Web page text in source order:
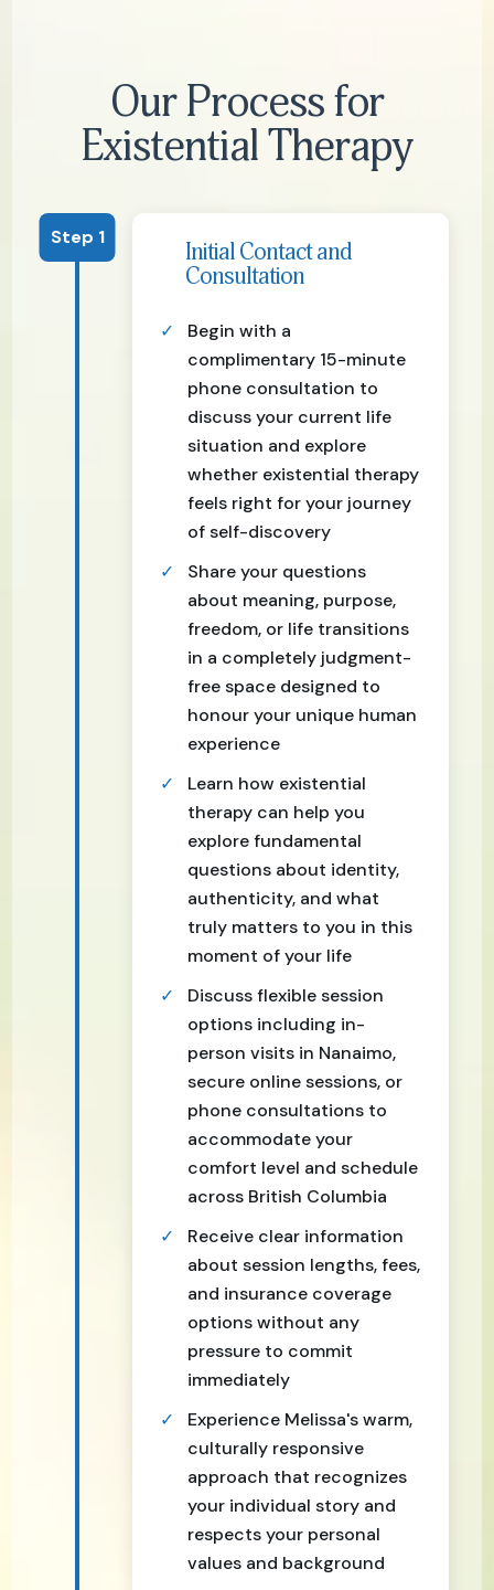
Our Process for
Existential Therapy
Step 1
Initial Contact and
Consultation
Begin with a
complimentary 15-minute
phone consultation to
discuss your current life
situation and explore
whether existential therapy
feels right for your journey
of self-discovery
Share your questions
about meaning, purpose,
freedom, or life transitions
in a completely judgment-
free space designed to
honour your unique human
experience
Learn how existential
therapy can help you
explore fundamental
questions about identity,
authenticity, and what
truly matters to you in this
moment of your life
Discuss flexible session
options including in-
person visits in Nanaimo,
secure online sessions, or
phone consultations to
accommodate your
comfort level and schedule
across British Columbia
Receive clear information
about session lengths, fees,
and insurance coverage
options without any
pressure to commit
immediately
Experience Melissa's warm,
culturally responsive
approach that recognizes
your individual story and
respects your personal
values and background